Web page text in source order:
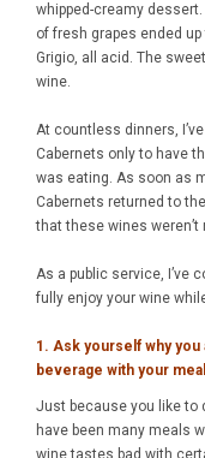
whipped-creamy
of fresh grapes ended
Grigio, all acid. The
wine.
At countless dinners,
Cabernets only to have
was eating. As soon as
Cabernets returned to
that these wines
As a public service, I’ve
fully enjoy your wine
1. Ask yourself why
beverage with your
Just because you like to
have been many meals
wine tastes bad with